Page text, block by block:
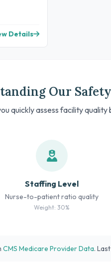
Details
Our
quickly assess facility quality
Staffing Level
Nurse-to-patient ratio quality
Weight: 30%
CMS Medicare Provider Data.